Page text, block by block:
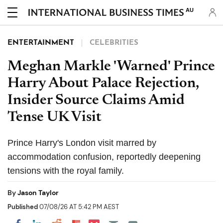
AU
ENTERTAINMENT CELEBRITIES
Meghan Markle 'Warned' Prince
Harry About Palace Rejection,
Insider Source Claims Amid
Tense UK Visit
Prince Harry's London visit marred by
accommodation confusion, reportedly deepening
tensions with the royal family.
ByJason Taylor
Published07/08/26 AT 5:42 PM AEST
Share on Pocket